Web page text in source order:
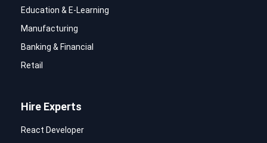
Education & E-Learning
Manufacturing
Banking & Financial
Retail
Hire Experts
React Developer